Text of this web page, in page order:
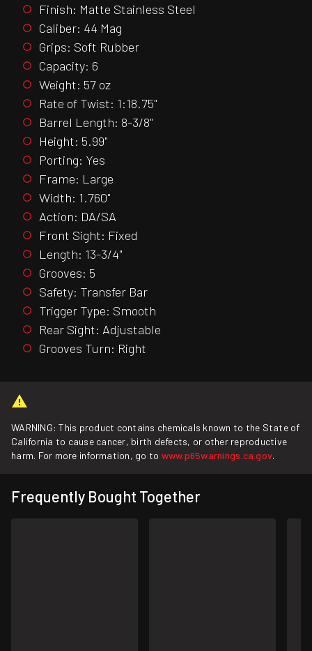
Finish: Matte Stainless Steel
Caliber: 44 Mag
Grips: Soft Rubber
Capacity: 6
Weight: 57 oz
Rate of Twist: 1:18.75"
Barrel Length: 8-3/8"
Height: 5.99"
Porting: Yes
Frame: Large
Width: 1.760"
Action: DA/SA
Front Sight: Fixed
Length: 13-3/4"
Grooves: 5
Safety: Transfer Bar
Trigger Type: Smooth
Rear Sight: Adjustable
Grooves Turn: Right
WARNING: This product contains chemicals known to the State of
California to cause cancer, birth defects, or other reproductive
harm. For more information, go to www.p65warnings.ca.gov.
Frequently Bought Together